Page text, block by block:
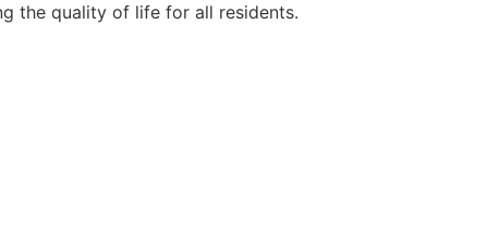
the quality of life for all residents.